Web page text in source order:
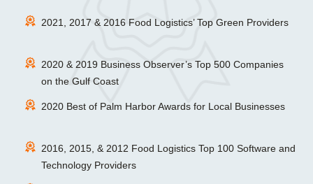
2021, 2017 & 2016 Food Logistics’ Top Green Providers
2020 & 2019 Business Observer’s Top 500 Companies
on the Gulf Coast
2020 Best of Palm Harbor Awards for Local Businesses
2016, 2015, & 2012 Food Logistics Top 100 Software and
Technology Providers